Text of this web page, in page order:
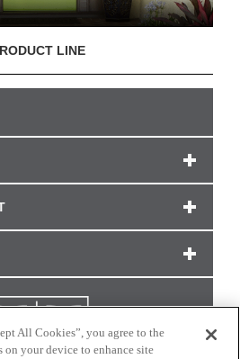
LINE
All Cookies”, you agree to the
on your device to enhance site